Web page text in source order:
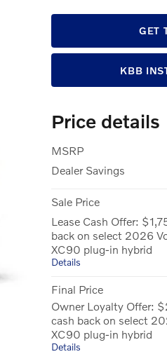
GET
KBB
Price details
MSRP
Dealer Savings
Sale Price
Lease Cash Offer:
back on select 2026
XC90 plug-in hybrid
Details
Final Price
Owner Loyalty Offer:
cash back on select
XC90 plug-in hybrid
Details